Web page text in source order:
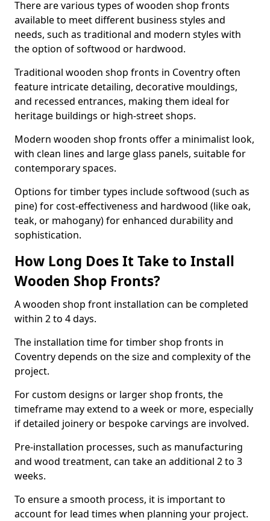
There are various types of wooden shop fronts
available to meet different business styles and
needs, such as traditional and modern styles with
the option of softwood or hardwood.
Traditional wooden shop fronts in Coventry often
feature intricate detailing, decorative mouldings,
and recessed entrances, making them ideal for
heritage buildings or high-street shops.
Modern wooden shop fronts offer a minimalist look,
with clean lines and large glass panels, suitable for
contemporary spaces.
Options for timber types include softwood (such as
pine) for cost-effectiveness and hardwood (like oak,
teak, or mahogany) for enhanced durability and
sophistication.
How Long Does It Take to Install
Wooden Shop Fronts?
A wooden shop front installation can be completed
within 2 to 4 days.
The installation time for timber shop fronts in
Coventry depends on the size and complexity of the
project.
For custom designs or larger shop fronts, the
timeframe may extend to a week or more, especially
if detailed joinery or bespoke carvings are involved.
Pre-installation processes, such as manufacturing
and wood treatment, can take an additional 2 to 3
weeks.
To ensure a smooth process, it is important to
account for lead times when planning your project.